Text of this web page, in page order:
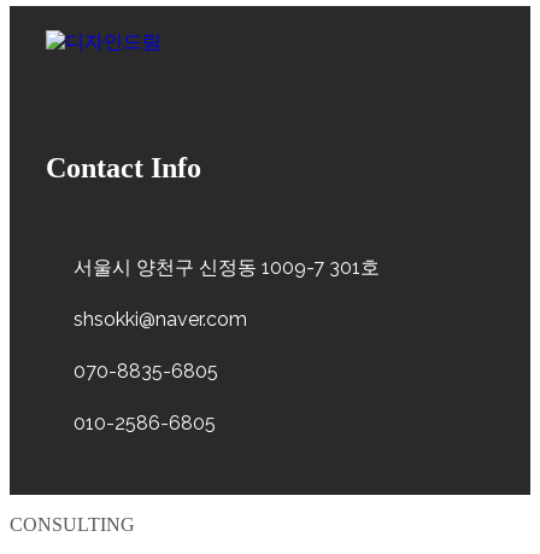
Contact Info
서울시 양천구 신정동 1009-7 301호
shsokki@naver.com
070-8835-6805
010-2586-6805
CONSULTING